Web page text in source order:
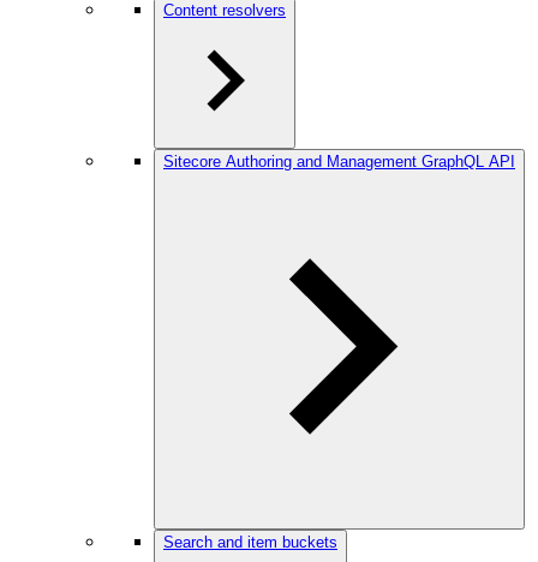
Content resolvers
Sitecore Authoring and Management GraphQL API
Search and item buckets